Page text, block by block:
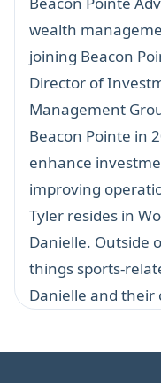
wealth
joining Beacon
Director of
Management
Beacon Pointe in
enhance
improving
Tyler resides in
Danielle. Outside
things sports-
Danielle and their